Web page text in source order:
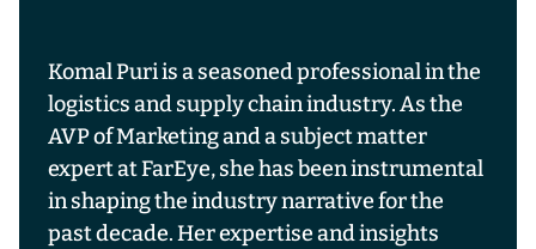
Komal Puri is a seasoned professional in the
logistics and supply chain industry. As the
AVP of Marketing and a subject matter
expert at FarEye, she has been instrumental
in shaping the industry narrative for the
past decade. Her expertise and insights